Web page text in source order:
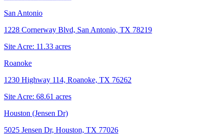
San Antonio
1228 Cornerway Blvd, San Antonio, TX 78219
Site Acre: 11.33 acres
Roanoke
1230 Highway 114, Roanoke, TX 76262
Site Acre: 68.61 acres
Houston (Jensen Dr)
5025 Jensen Dr, Houston, TX 77026